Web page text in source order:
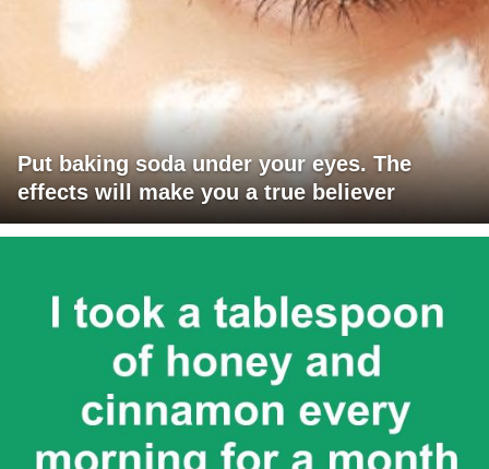
Put baking soda under your eyes. The
effects will make you a true believer